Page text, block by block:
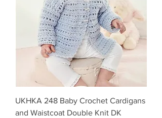
UKHKA 248 Baby Crochet Cardigans
and Waistcoat Double Knit DK